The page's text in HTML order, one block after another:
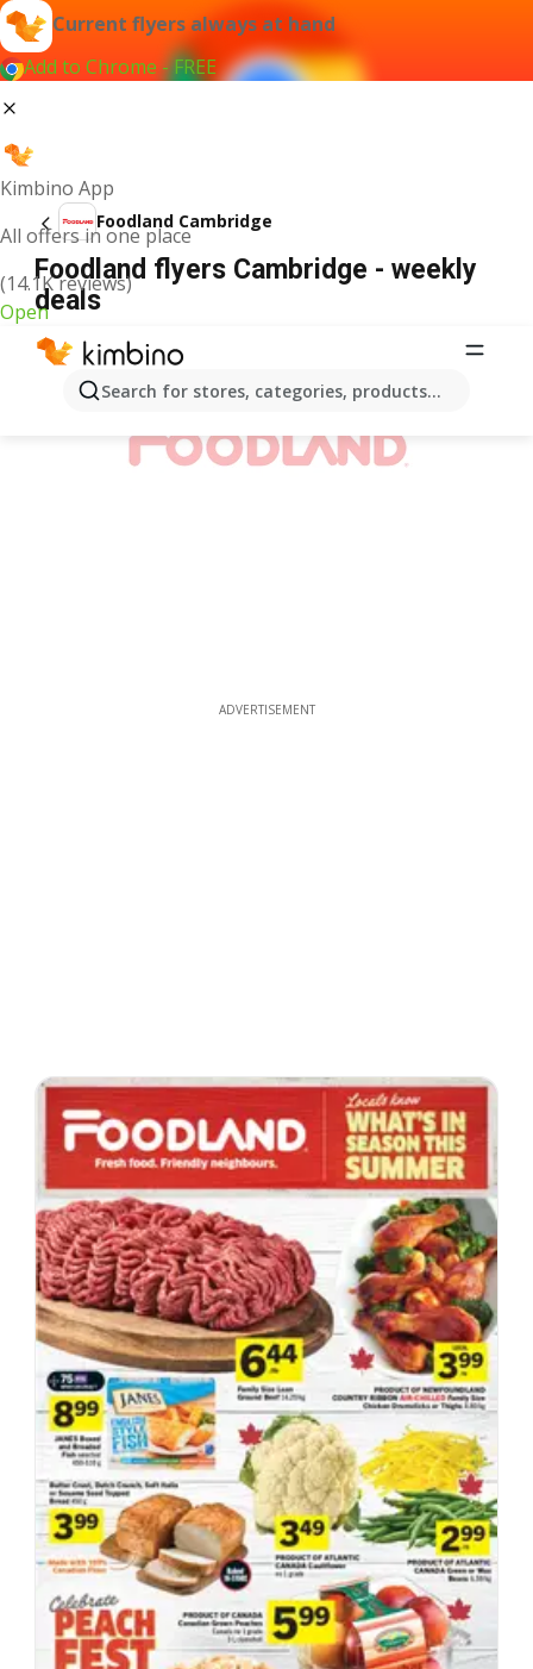
Current flyers always at hand
Add to Chrome - FREE
Kimbino App
All offers in one place
(14.1K reviews)
Open
Search for stores, categories, products...
Foodland Cambridge
Foodland flyers Cambridge - weekly
deals
ADVERTISEMENT